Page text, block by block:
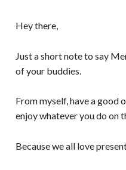
Hey there,
Just a short note to say
of your buddies.
From myself, have a good
enjoy whatever you do on
Because we all love